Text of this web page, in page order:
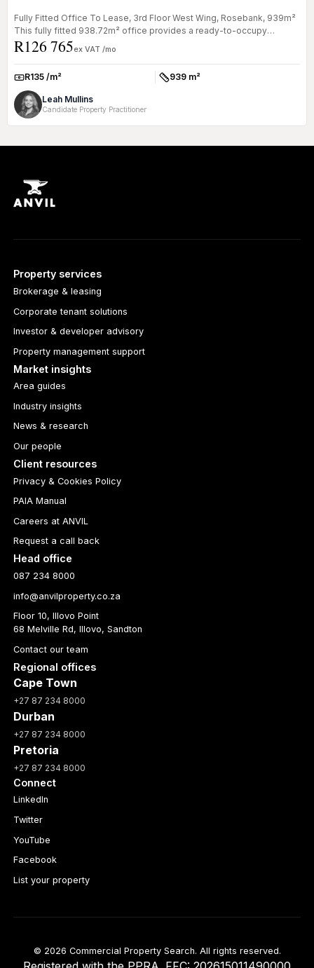
Fully Fitted Office To Lease, 3rd Floor West Wing, Rosebank, 939m²
This fully fitted 938.72m² office provides a ready-to-occupy
solution...
R126 765ex VAT /mo
Rate:R135 /m² Size:939 m²
Leah Mullins
Candidate Property Practitioner
Property services
Brokerage & leasing
Corporate tenant solutions
Investor & developer advisory
Property management support
Market insights
Area guides
Industry insights
News & research
Our people
Client resources
Privacy & Cookies Policy
PAIA Manual
Careers at ANVIL
Request a call back
Head office
087 234 8000
info@anvilproperty.co.za
Floor 10, Illovo Point
68 Melville Rd, Illovo, Sandton
Contact our team
Regional offices
Cape Town
+27 87 234 8000
Durban
+27 87 234 8000
Pretoria
+27 87 234 8000
Connect
LinkedIn
Twitter
YouTube
Facebook
List your property
© 2026 Commercial Property Search. All rights reserved.